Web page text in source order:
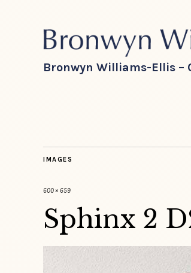
Bronwyn Williams-Ellis –
IMAGES
600 × 659
Sphinx 2